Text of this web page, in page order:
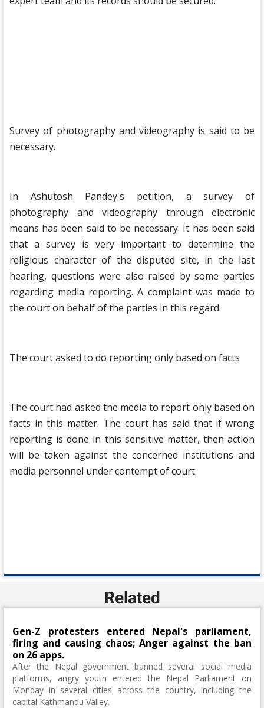
Survey of photography and videography is said to be
necessary.
In Ashutosh Pandey's petition, a survey of
photography and videography through electronic
means has been said to be necessary. It has been said
that a survey is very important to determine the
religious character of the disputed site, in the last
hearing, questions were also raised by some parties
regarding media reporting. A complaint was made to
the court on behalf of the parties in this regard.
The court asked to do reporting only based on facts
The court had asked the media to report only based on
facts in this matter. The court has said that if wrong
reporting is done in this sensitive matter, then action
will be taken against the concerned institutions and
media personnel under contempt of court.
Related
Gen-Z protesters entered Nepal's parliament,
firing and causing chaos; Anger against the ban
on 26 apps.
After the Nepal government banned several social media
platforms, angry youth entered the Nepal Parliament on
Monday in several cities across the country, including the
capital Kathmandu Valley.